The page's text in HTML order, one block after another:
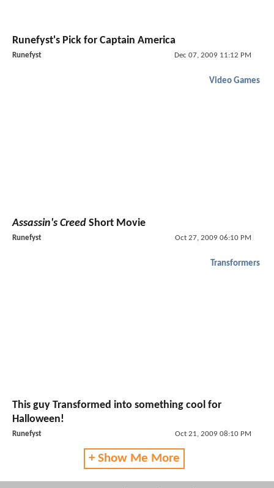
Runefyst's Pick for Captain America
Runefyst Dec 07, 2009 11:12 PM
Video Games
Assassin's Creed Short Movie
Runefyst Oct 27, 2009 06:10 PM
Transformers
This guy Transformed into something cool for
Halloween!
Runefyst Oct 21, 2009 08:10 PM
+ Show Me More